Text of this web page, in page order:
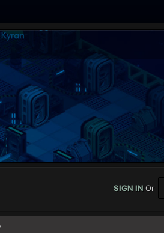
SIGN INOr